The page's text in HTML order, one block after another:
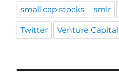
small cap stocks smlr
Twitter Venture Capital